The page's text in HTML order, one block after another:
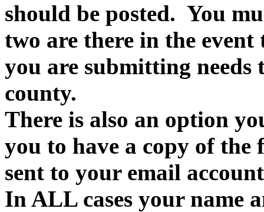
should be posted. You
two are there in the event
you are submitting needs
county.
There is also an option
you to have a copy of the
sent to your email
In ALL cases your name